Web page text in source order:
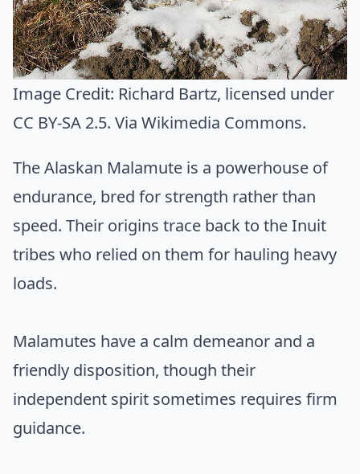
Image Credit: Richard Bartz, licensed under
CC BY-SA 2.5. Via Wikimedia Commons.
The Alaskan Malamute is a powerhouse of
endurance, bred for strength rather than
speed. Their origins trace back to the Inuit
tribes who relied on them for hauling heavy
loads.
Malamutes have a calm demeanor and a
friendly disposition, though their
independent spirit sometimes requires firm
guidance.